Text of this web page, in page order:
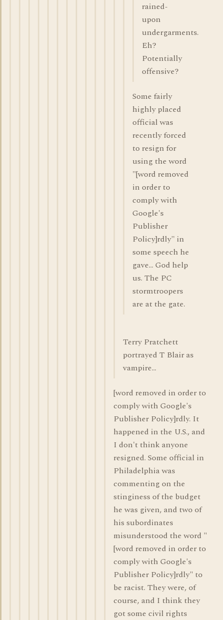
rained-
upon
undergarments.
Eh?
Potentially
offensive?
Some fairly
highly placed
official was
recently forced
to resign for
using the word
"[word removed
in order to
comply with
Google's
Publisher
Policy]rdly" in
some speech he
gave... God help
us. The PC
stormtroopers
are at the gate.
Terry Pratchett
portrayed T Blair as
vampire...
[word removed in order to
comply with Google's
Publisher Policy]rdly. It
happened in the U.S., and
I don't think anyone
resigned. Some official in
Philadelphia was
commenting on the
stinginess of the budget
he was given, and two of
his subordinates
misunderstood the word "
[word removed in order to
comply with Google's
Publisher Policy]rdly" to
be racist. They were, of
course, and I think they
got some civil rights